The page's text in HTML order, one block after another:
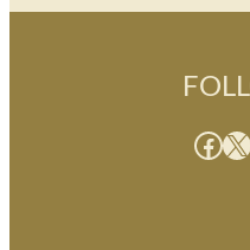
Facebook X